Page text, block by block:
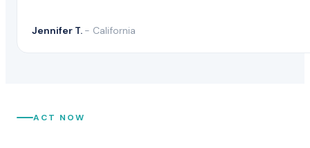
Jennifer T. - California
ACT NOW